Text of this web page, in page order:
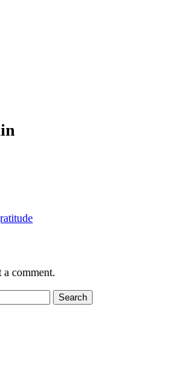
a comment.